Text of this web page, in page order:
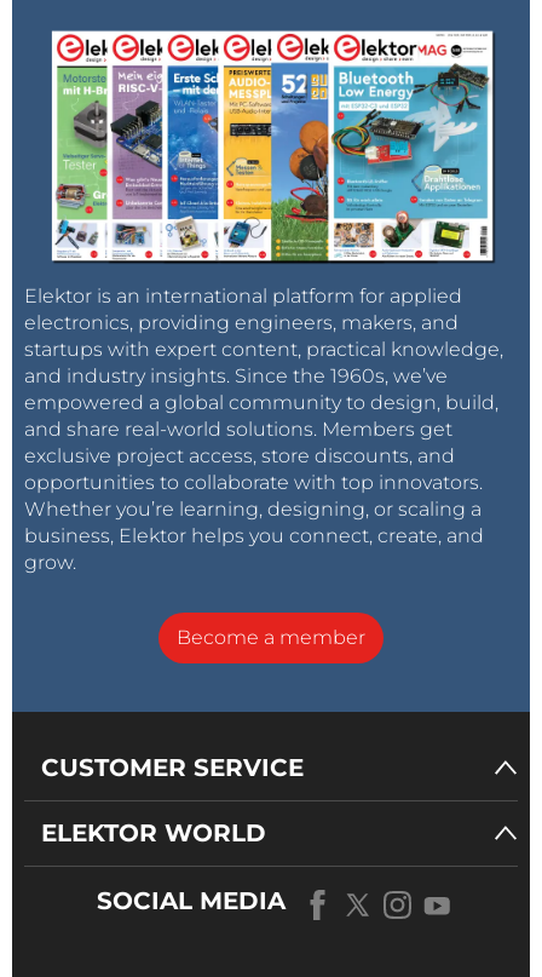
Elektor is an international platform for applied
electronics, providing engineers, makers, and
startups with expert content, practical knowledge,
and industry insights. Since the 1960s, we’ve
empowered a global community to design, build,
and share real-world solutions. Members get
exclusive project access, store discounts, and
opportunities to collaborate with top innovators.
Whether you’re learning, designing, or scaling a
business, Elektor helps you connect, create, and
grow.
Become a member
CUSTOMER SERVICE
ELEKTOR WORLD
SOCIAL MEDIA